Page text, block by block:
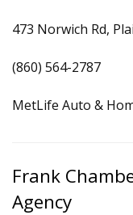
473 Norwich Rd,
(860) 564-2787
MetLife Auto &
Frank
Agency